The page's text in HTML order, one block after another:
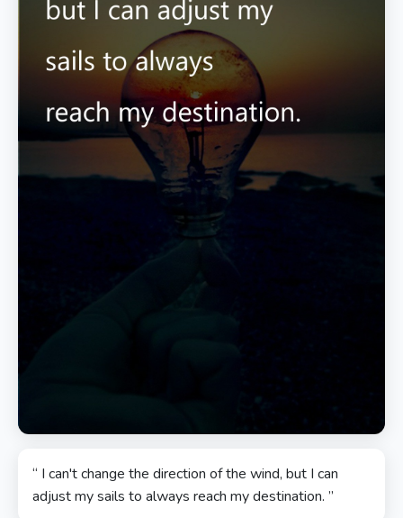
“ I can't change the direction of the wind, but I can
adjust my sails to always reach my destination. ”